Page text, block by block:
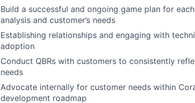
Build a successful and ongoing game plan for
analysis and customer’s needs
Establishing relationships and engaging with
adoption
Conduct QBRs with customers to consistently
needs
Advocate internally for customer needs within
development roadmap